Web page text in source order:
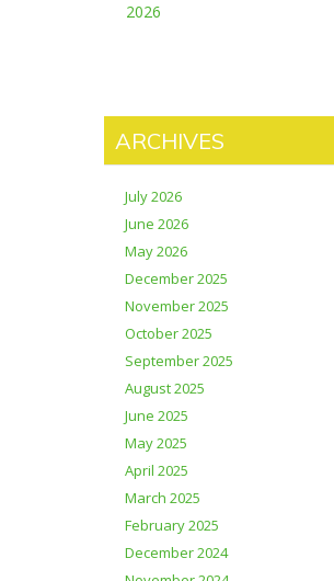
2026
ARCHIVES
July 2026
June 2026
May 2026
December 2025
November 2025
October 2025
September 2025
August 2025
June 2025
May 2025
April 2025
March 2025
February 2025
December 2024